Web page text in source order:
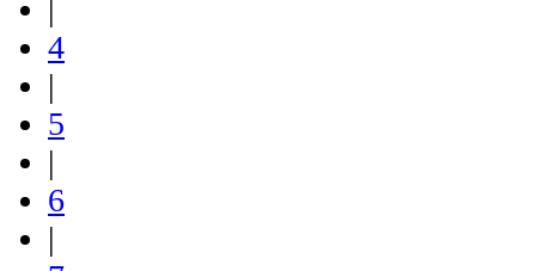
|
4
|
5
|
6
|